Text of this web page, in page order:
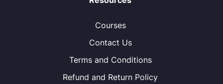
Courses
Contact Us
Terms and Conditions
Refund and Return Policy